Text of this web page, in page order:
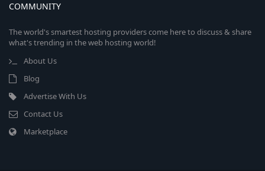
COMMUNITY
The world's smartest hosting providers come here to discuss & share
what's trending in the web hosting world!
About Us
Blog
Advertise With Us
Contact Us
Marketplace